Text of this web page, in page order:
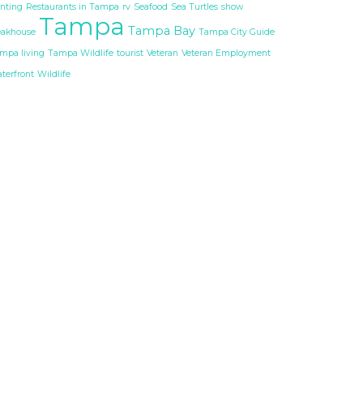
Restaurants in Tampa rv Seafood Sea Turtles show
Tampa Tampa Bay Tampa City Guide
living Tampa Wildlife tourist Veteran Veteran Employment
Wildlife